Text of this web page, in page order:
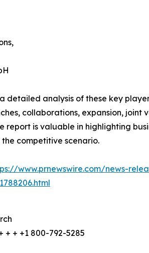
detailed analysis of these key
collaborations, expansion,
report is valuable in highlighting
competitive scenario.
www.prnewswire.com/news-
+ + +1 800-792-5285